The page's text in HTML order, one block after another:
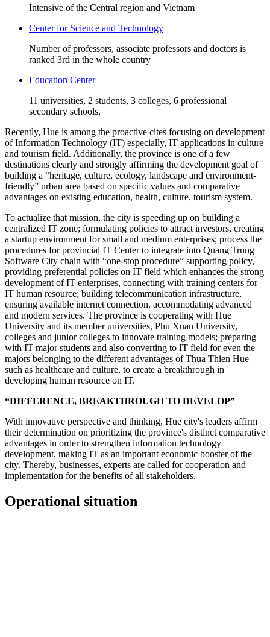
Intensive of the Central region and Vietnam
Center for Science and Technology
Number of professors, associate professors and doctors is
ranked 3rd in the whole country
Education Center
11 universities, 2 students, 3 colleges, 6 professional
secondary schools.
Recently, Hue is among the proactive cites focusing on development
of Information Technology (IT) especially, IT applications in culture
and tourism field. Additionally, the province is one of a few
destinations clearly and strongly affirming the development goal of
building a “heritage, culture, ecology, landscape and environment-
friendly” urban area based on specific values and comparative
advantages on existing education, health, culture, tourism system.
To actualize that mission, the city is speeding up on building a
centralized IT zone; formulating policies to attract investors, creating
a startup environment for small and medium enterprises; process the
procedures for provincial IT Center to integrate into Quang Trung
Software City chain with “one-stop procedure” supporting policy,
providing preferential policies on IT field which enhances the strong
development of IT enterprises, connecting with training centers for
IT human resource; building telecommunication infrastructure,
ensuring available internet connection, accommodating advanced
and modern services. The province is cooperating with Hue
University and its member universities, Phu Xuan University,
colleges and junior colleges to innovate training models; preparing
with IT major students and also converting to IT field for even the
majors belonging to the different advantages of Thua Thien Hue
such as healthcare and culture, to create a breakthrough in
developing human resource on IT.
“DIFFERENCE, BREAKTHROUGH TO DEVELOP”
With innovative perspective and thinking, Hue city's leaders affirm
their determination on prioritizing the province's distinct comparative
advantages in order to strengthen information technology
development, making IT as an important economic booster of the
city. Thereby, businesses, experts are called for cooperation and
implementation for the benefits of all stakeholders.
Operational situation